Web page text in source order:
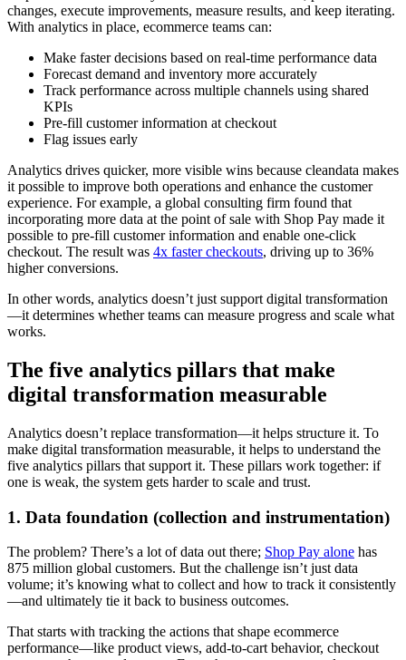
changes, execute improvements, measure results, and keep iterating.
With analytics in place, ecommerce teams can:
Make faster decisions based on real-time performance data
Forecast demand and inventory more accurately
Track performance across multiple channels using shared
KPIs
Pre-fill customer information at checkout
Flag issues early
Analytics drives quicker, more visible wins because cleandata makes
it possible to improve both operations and enhance the customer
experience. For example, a global consulting firm found that
incorporating more data at the point of sale with Shop Pay made it
possible to pre-fill customer information and enable one-click
checkout. The result was 4x faster checkouts, driving up to 36%
higher conversions.
In other words, analytics doesn’t just support digital transformation
—it determines whether teams can measure progress and scale what
works.
The five analytics pillars that make
digital transformation measurable
Analytics doesn’t replace transformation—it helps structure it. To
make digital transformation measurable, it helps to understand the
five analytics pillars that support it. These pillars work together: if
one is weak, the system gets harder to scale and trust.
1. Data foundation (collection and instrumentation)
The problem? There’s a lot of data out there; Shop Pay alone has
875 million global customers. But the challenge isn’t just data
volume; it’s knowing what to collect and how to track it consistently
—and ultimately tie it back to business outcomes.
That starts with tracking the actions that shape ecommerce
performance—like product views, add-to-cart behavior, checkout